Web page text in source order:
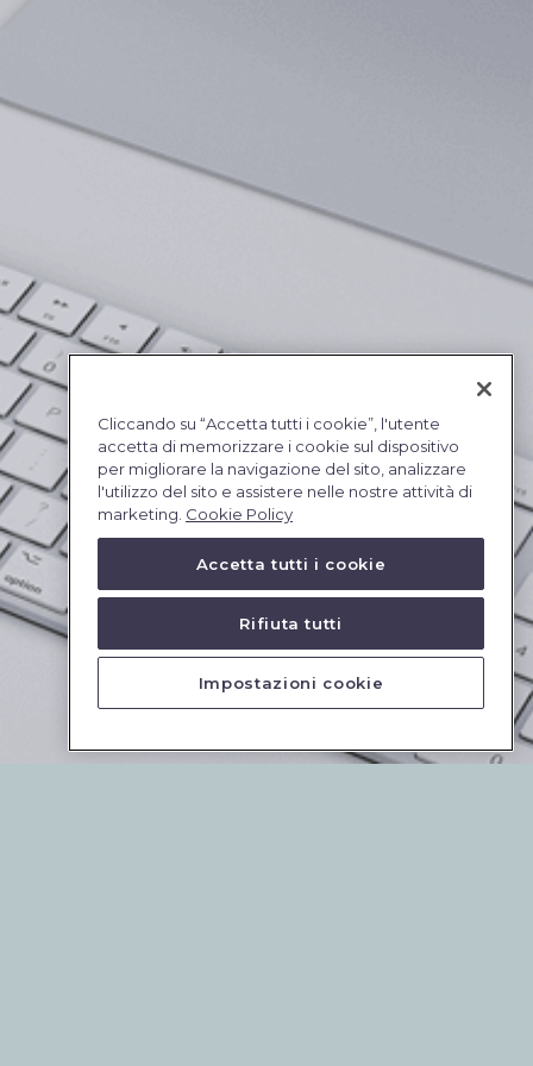
Cliccando su “Accetta tutti i cookie”, l'utente
accetta di memorizzare i cookie sul dispositivo
per migliorare la navigazione del sito, analizzare
l'utilizzo del sito e assistere nelle nostre attività di
marketing. Cookie Policy
Accetta tutti i cookie
Rifiuta tutti
Impostazioni cookie